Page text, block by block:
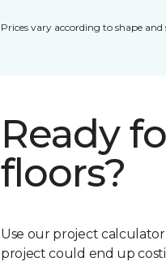
Prices vary according to shape and
Ready
floors?
Use our project
project could end up